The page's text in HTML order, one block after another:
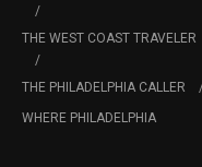
THE WEST COAST TRAVELER
THE PHILADELPHIA CALLER
WHERE PHILADELPHIA